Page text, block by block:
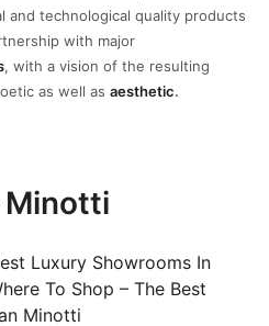
and technological quality products
with major
, with a vision of the resulting
as well as aesthetic.
Minotti